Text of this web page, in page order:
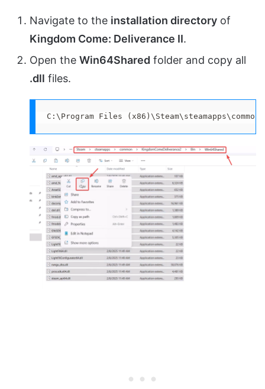
Navigate to the installation directory of
Kingdom Come: Deliverance II.
Open the Win64Shared folder and copy all
.dll files.
C:\Program Files